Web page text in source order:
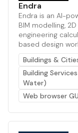
Endra
Endra is an AI-
BIM modelling,
engineering
based design
Buildings &
Building
Water)
Web browser